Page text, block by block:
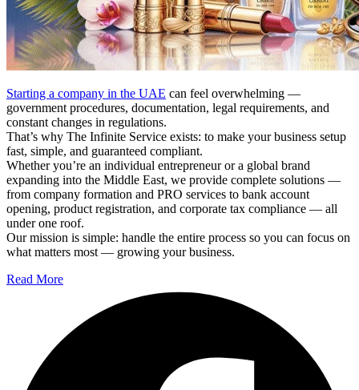
Starting a company in the UAE can feel overwhelming —
government procedures, documentation, legal requirements, and
constant changes in regulations.
That’s why The Infinite Service exists: to make your business setup
fast, simple, and guaranteed compliant.
Whether you’re an individual entrepreneur or a global brand
expanding into the Middle East, we provide complete solutions —
from company formation and PRO services to bank account
opening, product registration, and corporate tax compliance — all
under one roof.
Our mission is simple: handle the entire process so you can focus on
what matters most — growing your business.
Read More